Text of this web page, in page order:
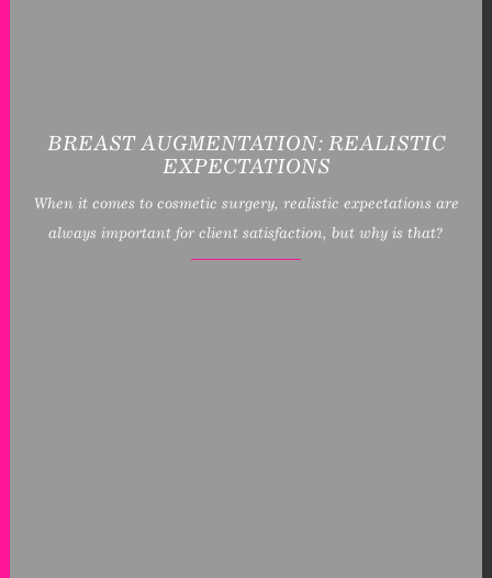
BREAST AUGMENTATION: REALISTIC
EXPECTATIONS
When it comes to cosmetic surgery, realistic expectations are
always important for client satisfaction, but why is that?